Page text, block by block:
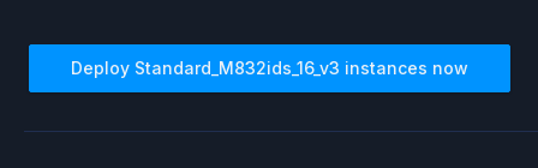
Deploy Standard_M832ids_16_v3 instances now